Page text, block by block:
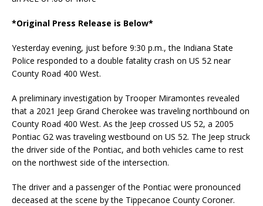
*Original Press Release is Below*
Yesterday evening, just before 9:30 p.m., the Indiana State
Police responded to a double fatality crash on US 52 near
County Road 400 West.
A preliminary investigation by Trooper Miramontes revealed
that a 2021 Jeep Grand Cherokee was traveling northbound on
County Road 400 West. As the Jeep crossed US 52, a 2005
Pontiac G2 was traveling westbound on US 52. The Jeep struck
the driver side of the Pontiac, and both vehicles came to rest
on the northwest side of the intersection.
The driver and a passenger of the Pontiac were pronounced
deceased at the scene by the Tippecanoe County Coroner.